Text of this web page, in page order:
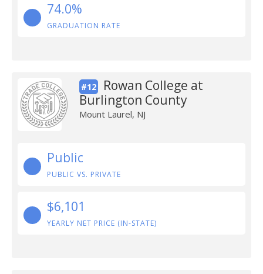
74.0%
GRADUATION RATE
#12
Rowan College at
Burlington County
Mount Laurel, NJ
Public
PUBLIC VS. PRIVATE
$6,101
YEARLY NET PRICE (IN-STATE)